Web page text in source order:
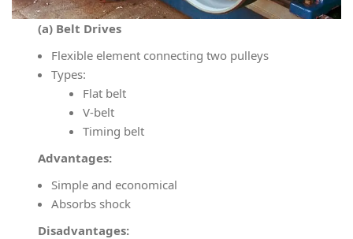
(a) Belt Drives
Flexible element connecting two pulleys
Types:
Flat belt
V-belt
Timing belt
Advantages:
Simple and economical
Absorbs shock
Disadvantages: